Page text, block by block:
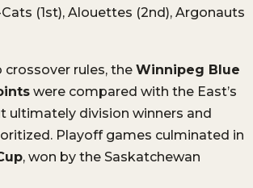
(1st), Alouettes (2nd), Argonauts
crossover rules, the Winnipeg Blue
were compared with the East’s
ultimately division winners and
Playoff games culminated in
, won by the Saskatchewan